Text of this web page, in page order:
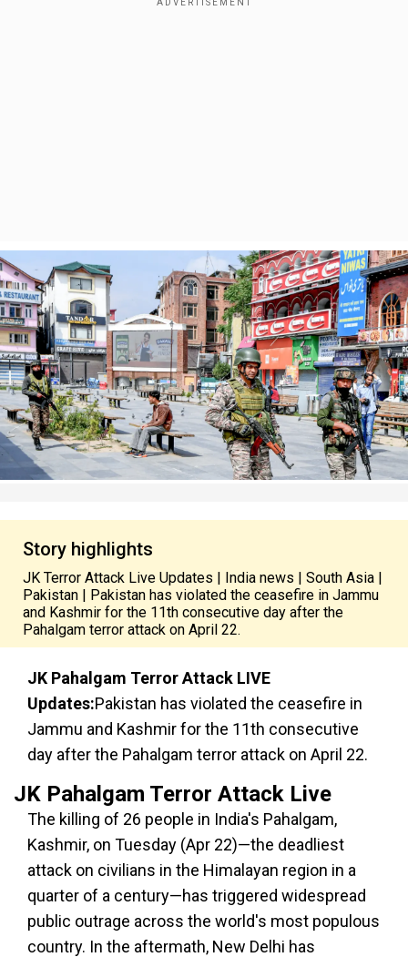
Story highlights
JK Terror Attack Live Updates | India news | South Asia |
Pakistan | Pakistan has violated the ceasefire in Jammu
and Kashmir for the 11th consecutive day after the
Pahalgam terror attack on April 22.
JK Pahalgam Terror Attack LIVE
Updates:Pakistan has violated the ceasefire in
Jammu and Kashmir for the 11th consecutive
day after the Pahalgam terror attack on April 22.
JK Pahalgam Terror Attack Live
The killing of 26 people in India's Pahalgam,
Kashmir, on Tuesday (Apr 22)—the deadliest
attack on civilians in the Himalayan region in a
quarter of a century—has triggered widespread
public outrage across the world's most populous
country. In the aftermath, New Delhi has